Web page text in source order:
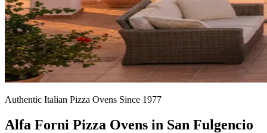
Authentic Italian Pizza Ovens Since 1977
Alfa Forni Pizza Ovens in San Fulgencio